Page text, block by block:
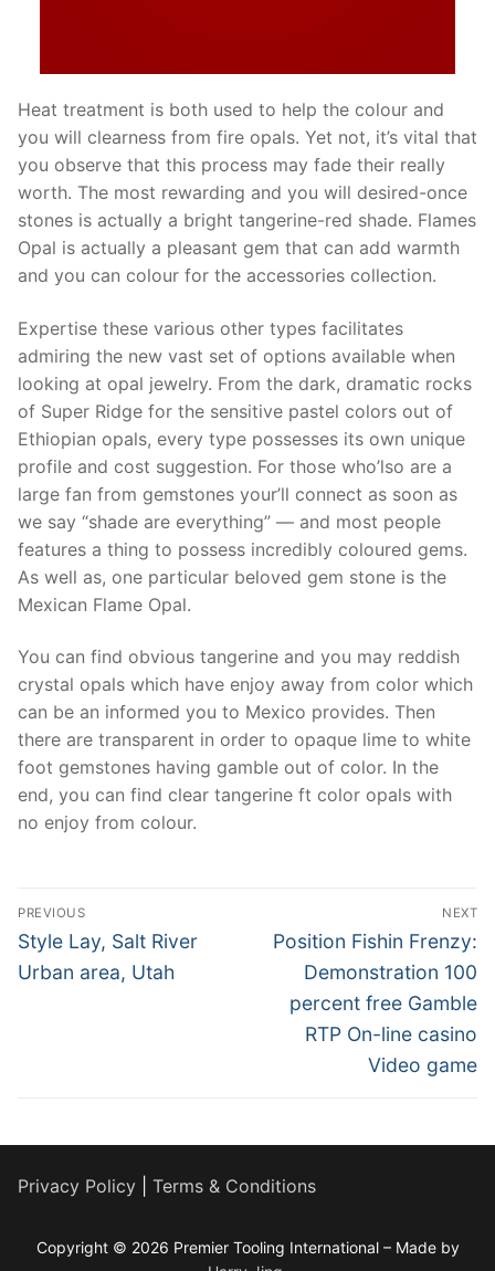
Heat treatment is both used to help the colour and
you will clearness from fire opals. Yet not, it’s vital that
you observe that this process may fade their really
worth. The most rewarding and you will desired-once
stones is actually a bright tangerine-red shade. Flames
Opal is actually a pleasant gem that can add warmth
and you can colour for the accessories collection.
Expertise these various other types facilitates
admiring the new vast set of options available when
looking at opal jewelry. From the dark, dramatic rocks
of Super Ridge for the sensitive pastel colors out of
Ethiopian opals, every type possesses its own unique
profile and cost suggestion. For those who’lso are a
large fan from gemstones your’ll connect as soon as
we say “shade are everything” — and most people
features a thing to possess incredibly coloured gems.
As well as, one particular beloved gem stone is the
Mexican Flame Opal.
You can find obvious tangerine and you may reddish
crystal opals which have enjoy away from color which
can be an informed you to Mexico provides. Then
there are transparent in order to opaque lime to white
foot gemstones having gamble out of color. In the
end, you can find clear tangerine ft color opals with
no enjoy from colour.
Post
navigation
PREVIOUS
Previous
post:
Style Lay, Salt River
Urban area, Utah
NEXT
Next
post:
Position Fishin Frenzy:
Demonstration 100
percent free Gamble
RTP On-line casino
Video game
Privacy Policy Terms & Conditions
Copyright © 2026 Premier Tooling International – Made by